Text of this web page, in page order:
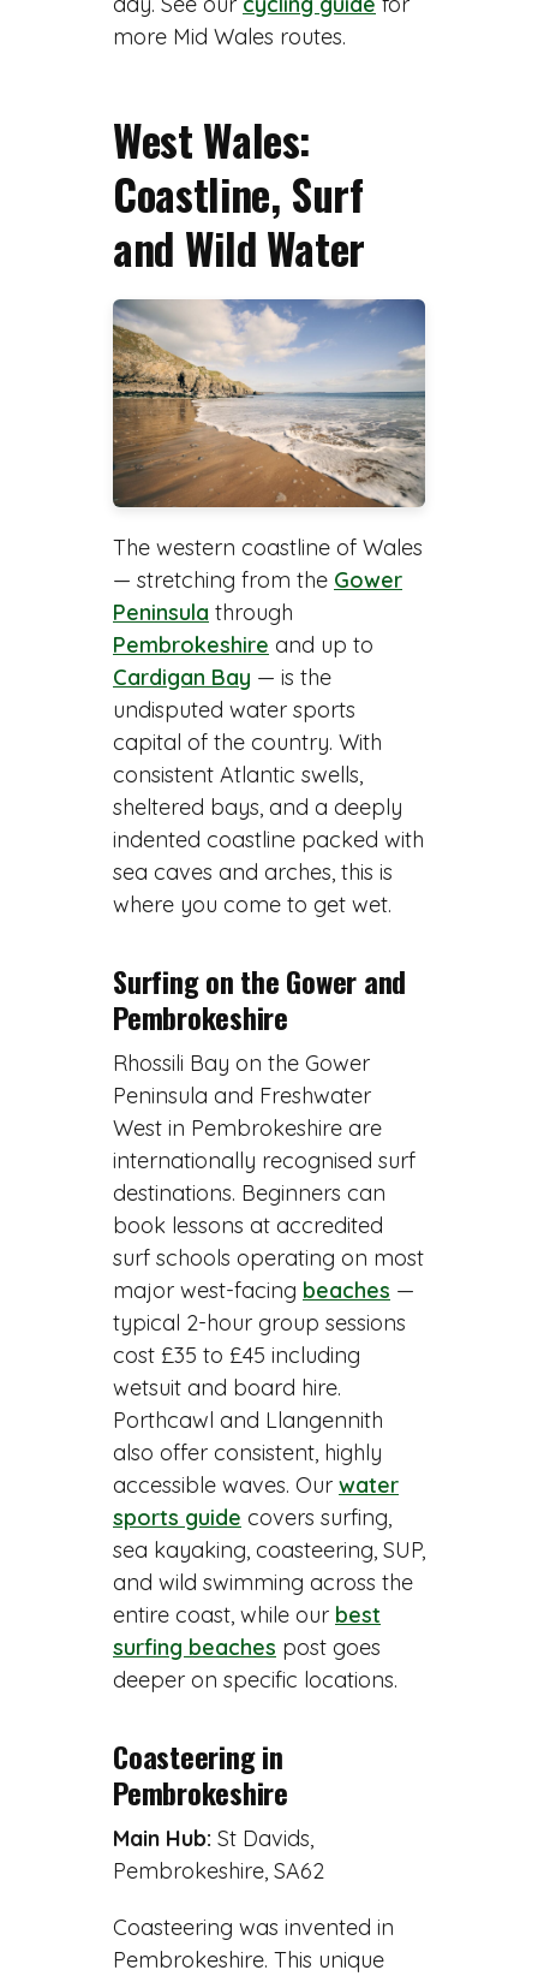
more Mid Wales routes.
West Wales:
Coastline, Surf
and Wild Water
The western coastline of Wales
— stretching from the Gower
Peninsula through
Pembrokeshire and up to
Cardigan Bay — is the
undisputed water sports
capital of the country. With
consistent Atlantic swells,
sheltered bays, and a deeply
indented coastline packed with
sea caves and arches, this is
where you come to get wet.
Surfing on the Gower and
Pembrokeshire
Rhossili Bay on the Gower
Peninsula and Freshwater
West in Pembrokeshire are
internationally recognised surf
destinations. Beginners can
book lessons at accredited
surf schools operating on most
major west-facing beaches —
typical 2-hour group sessions
cost £35 to £45 including
wetsuit and board hire.
Porthcawl and Llangennith
also offer consistent, highly
accessible waves. Our water
sports guide covers surfing,
sea kayaking, coasteering, SUP,
and wild swimming across the
entire coast, while our best
surfing beaches post goes
deeper on specific locations.
Coasteering in
Pembrokeshire
Main Hub: St Davids,
Pembrokeshire, SA62
Coasteering was invented in
Pembrokeshire. This unique